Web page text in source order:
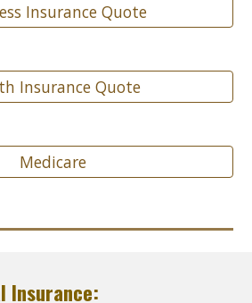
Insurance Quote
Insurance Quote
Medicare
Insurance: